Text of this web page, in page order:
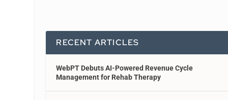
RECENT ARTICLES
WebPT Debuts AI-Powered Revenue Cycle
Management for Rehab Therapy